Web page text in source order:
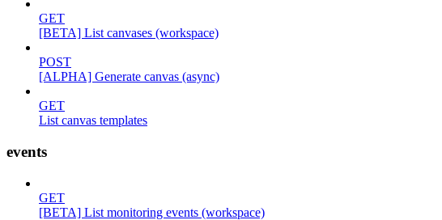
GET
[BETA] List canvases (workspace)
POST
[ALPHA] Generate canvas (async)
GET
List canvas templates
events
GET
[BETA] List monitoring events (workspace)